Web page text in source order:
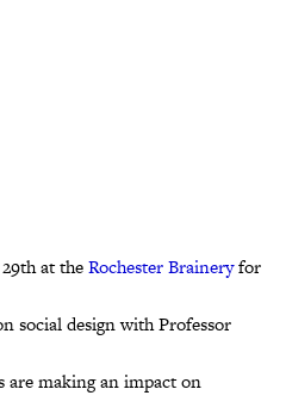
at theRochester Braineryfor
social design with Professor
are making an impact on